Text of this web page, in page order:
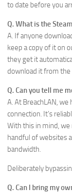
to date before you
Q. What is the
A. If anyone
keep a copy of it on
they get it
download it from
Q. Can you tell me
A. At BreachLAN, we
connection. It’s
With this in mind,
handful of websites
bandwidth.
Deliberately
Q. Can I bring my